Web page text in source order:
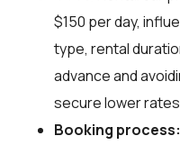
$150 per day,
type, rental
advance and
secure lower
Booking process: